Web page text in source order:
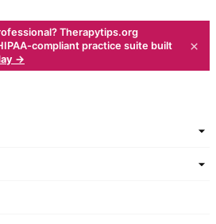
Therapytips.org
compliant practice suite built
→
×